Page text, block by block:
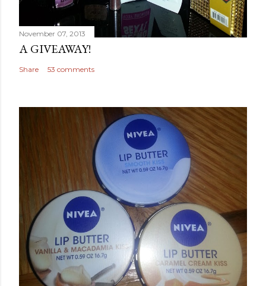
November 07, 2013
A GIVEAWAY!
Share 53 comments